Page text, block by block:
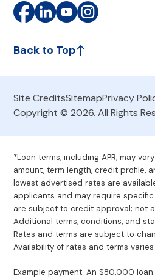
Back to Top
Site CreditsSitemapPrivacy
Copyright © 2026. All Rights
*Loan terms, including APR, may
amount, term length, credit profile,
lowest advertised rates are
applicants and may require
are subject to credit approval; not
Additional terms, conditions, and
Rates and terms are subject to
Availability of rates and terms varies
Example payment: An $80,000